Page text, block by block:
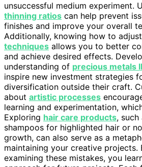
unsuccessful medium experiment.
thinning ratios can help prevent
finishes and improve your overall
Additionally, knowing how to adjust
techniques allows you to better
and achieve desired effects.
understanding of precious metals
inspire new investment strategies
diversification outside their craft.
about artistic processes
learning and experimentation,
Exploring hair care products, such
shampoos for highlighted hair or
growth, can also serve as a
maintaining your creative projects.
examining these mistakes, you